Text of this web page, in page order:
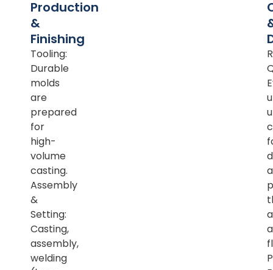
Production
&
Finishing
Tooling:
Durable
molds
are
prepared
for
high-
volume
casting.
Assembly
&
Setting:
Casting,
assembly,
welding